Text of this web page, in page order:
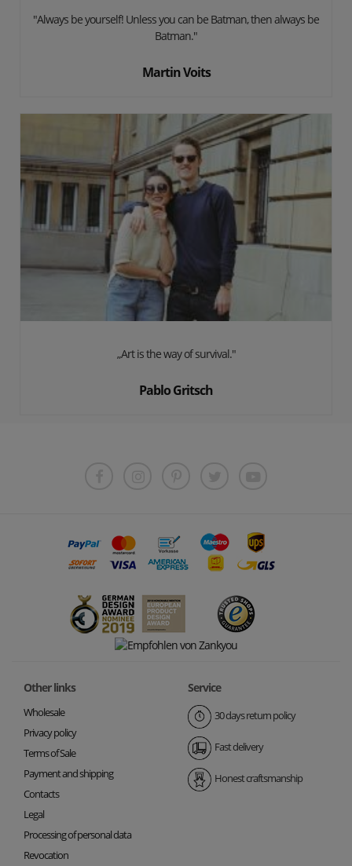
"Always be yourself! Unless you can be Batman, then always be
Batman."
Martin Voits
„Art is the way of survival."
Pablo Gritsch
Other links
Wholesale
Privacy policy
Terms of Sale
Payment and shipping
Contacts
Legal
Processing of personal data
Revocation
Service
30 days return policy
Fast delivery
Honest craftsmanship